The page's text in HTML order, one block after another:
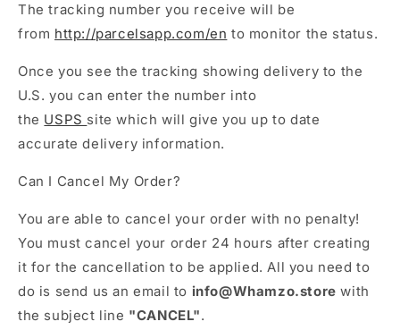
The tracking number you receive will be
from http://parcelsapp.com/en to monitor the status.
Once you see the tracking showing delivery to the
U.S. you can enter the number into
the USPS site which will give you up to date
accurate delivery information.
Can I Cancel My Order?
You are able to cancel your order with no penalty!
You must cancel your order 24 hours after creating
it for the cancellation to be applied. All you need to
do is send us an email to info@Whamzo.store with
the subject line "CANCEL".